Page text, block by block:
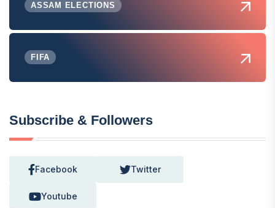
ASSAM ELECTIONS
FIFA
Subscribe & Followers
Facebook Twitter
Youtube